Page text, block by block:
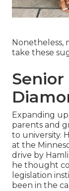
Nonetheless,
take these
Expanding
parents and
to university.
at the
drive by
he thought
legislation
been in the